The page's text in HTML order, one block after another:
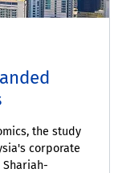
the study
corporate